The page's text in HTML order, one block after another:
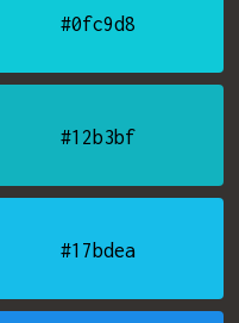
#0fc9d8
#12b3bf
#17bdea